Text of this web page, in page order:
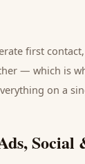
first
— which is
on a
Social